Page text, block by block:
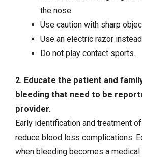
the nose.
Use caution with sharp
Use an electric razor
Do not play contact sports.
2. Educate the patient and
bleeding that need to be
provider.
Early identification and treatment
reduce blood loss complications.
when bleeding becomes a medical